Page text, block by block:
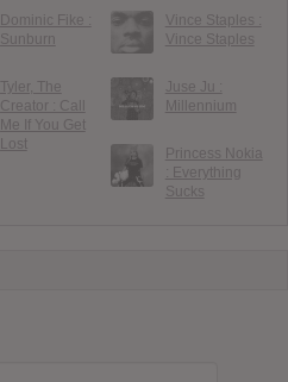
Dominic Fike :
Sunburn
Vince Staples :
Vince Staples
Tyler, The
Creator : Call
Me If You Get
Lost
Juse Ju :
Millennium
Princess Nokia
: Everything
Sucks